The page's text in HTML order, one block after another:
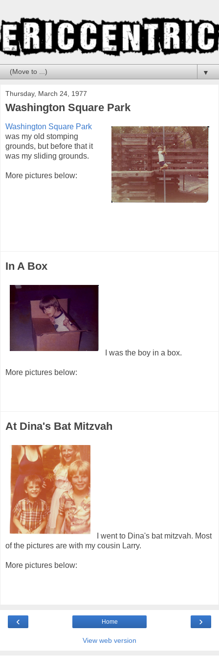
▼
Thursday, March 24, 1977
Washington Square Park
Washington Square Park
was my old stomping
grounds, but before that it
was my sliding grounds.
More pictures below:
In A Box
I was the boy in a box.
More pictures below:
At Dina's Bat Mitzvah
I went to Dina's bat mitzvah. Most
of the pictures are with my cousin Larry.
More pictures below:
‹ ›
Home
View web version